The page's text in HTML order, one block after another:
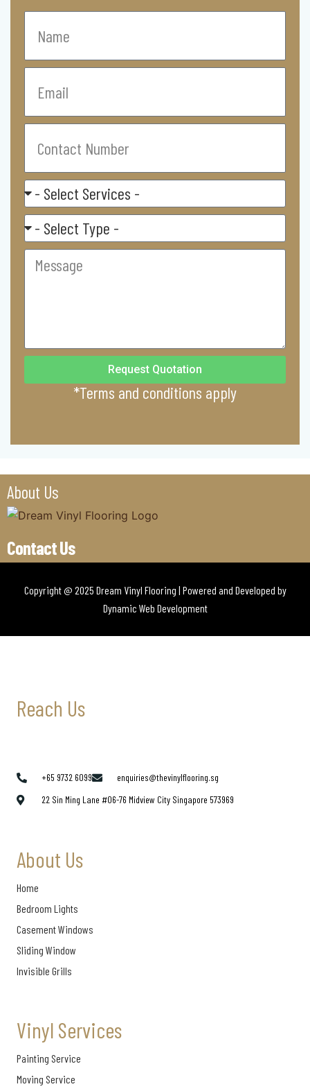
Name
Email
Contact
Number
Select
Service
Residental/
Commercial
Message
Request Quotation
*Terms and conditions apply
About Us
Contact Us
Copyright @ 2025 Dream Vinyl Flooring | Powered and Developed by
Dynamic Web Development
Reach Us
+65 9732 6099
enquiries@thevinylflooring.sg
22 Sin Ming Lane #06-76 Midview City Singapore 573969
About Us
Home
Bedroom Lights
Casement Windows
Sliding Window
Invisible Grills
Vinyl Services
Painting Service
Moving Service